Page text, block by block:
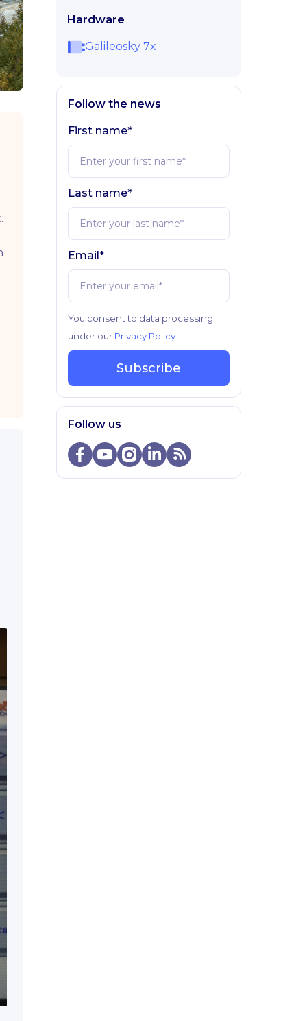
Hardware
Galileosky 7x
Follow the news
First name*
Last name*
Email*
You consent to data processing
under our Privacy Policy
Subscribe
Follow us